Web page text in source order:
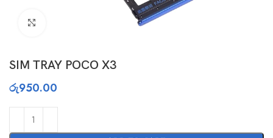
SIM TRAY POCO X3
රු950.00